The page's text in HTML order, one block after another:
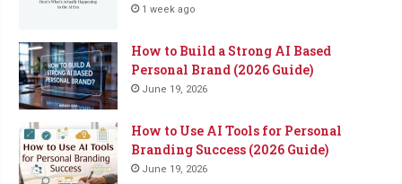
1 week ago
How to Build a Strong AI Based
Personal Brand (2026 Guide)
June 19, 2026
How to Use AI Tools for Personal
Branding Success (2026 Guide)
June 19, 2026